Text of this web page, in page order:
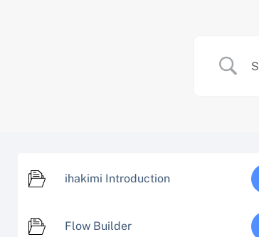
ihakimi Introduction
Flow Builder